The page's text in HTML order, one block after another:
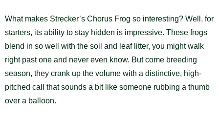
What makes Strecker’s Chorus Frog so interesting? Well, for
starters, its ability to stay hidden is impressive. These frogs
blend in so well with the soil and leaf litter, you might walk
right past one and never even know. But come breeding
season, they crank up the volume with a distinctive, high-
pitched call that sounds a bit like someone rubbing a thumb
over a balloon.